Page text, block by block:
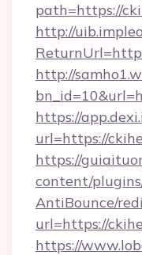
path=https://
http://
http://
https://
url=https://
https://
content/
AntiBounce/
url=https://
https://